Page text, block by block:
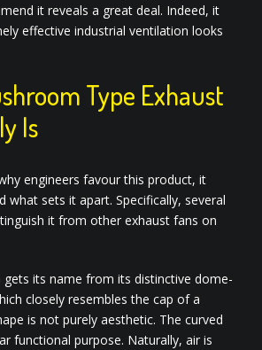
it reveals a great deal. Indeed, it
effective industrial ventilation looks
Type Exhaust
Is
engineers favour this product, it
what sets it apart. Specifically, several
it from other exhaust fans on
gets its name from its distinctive dome-
closely resembles the cap of a
is not purely aesthetic. The curved
functional purpose. Naturally, air is